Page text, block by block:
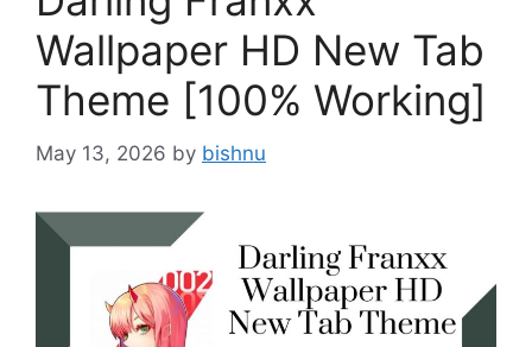
Wallpaper HD New Tab
Theme [100% Working]
May 13, 2026 by bishnu